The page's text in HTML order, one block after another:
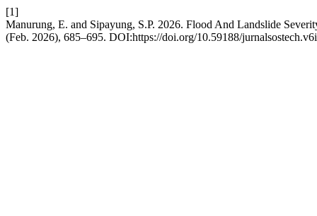
[1]
Manurung, E. and Sipayung, S.P. 2026. Flood And Landslide
(Feb. 2026), 685–695. DOI:https://doi.org/10.59188/